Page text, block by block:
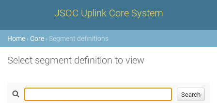
JSOC Uplink Core System
Home › Core › Segment definitions
Select segment definition to view